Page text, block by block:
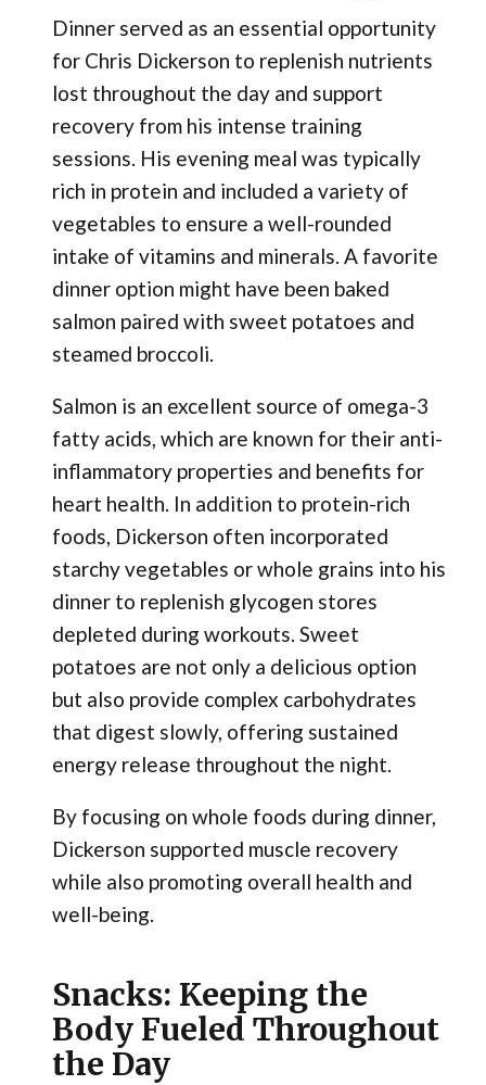
Dinner served as an essential opportunity
for Chris Dickerson to replenish nutrients
lost throughout the day and support
recovery from his intense training
sessions. His evening meal was typically
rich in protein and included a variety of
vegetables to ensure a well-rounded
intake of vitamins and minerals. A favorite
dinner option might have been baked
salmon paired with sweet potatoes and
steamed broccoli.
Salmon is an excellent source of omega-3
fatty acids, which are known for their anti-
inflammatory properties and benefits for
heart health. In addition to protein-rich
foods, Dickerson often incorporated
starchy vegetables or whole grains into his
dinner to replenish glycogen stores
depleted during workouts. Sweet
potatoes are not only a delicious option
but also provide complex carbohydrates
that digest slowly, offering sustained
energy release throughout the night.
By focusing on whole foods during dinner,
Dickerson supported muscle recovery
while also promoting overall health and
well-being.
Snacks: Keeping the
Body Fueled Throughout
the Day